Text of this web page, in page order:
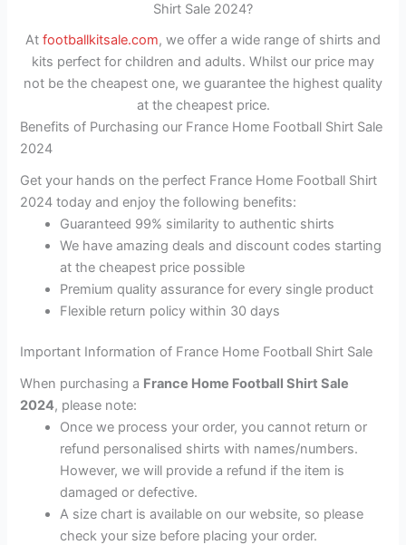
Shirt Sale 2024?
At footballkitsale.com, we offer a wide range of shirts and
kits perfect for children and adults. Whilst our price may
not be the cheapest one, we guarantee the highest quality
at the cheapest price.
Benefits of Purchasing our France Home Football Shirt Sale
2024
Get your hands on the perfect France Home Football Shirt
2024 today and enjoy the following benefits:
Guaranteed 99% similarity to authentic shirts
We have amazing deals and discount codes starting
at the cheapest price possible
Premium quality assurance for every single product
Flexible return policy within 30 days
Important Information of France Home Football Shirt Sale
When purchasing a France Home Football Shirt Sale
2024, please note:
Once we process your order, you cannot return or
refund personalised shirts with names/numbers.
However, we will provide a refund if the item is
damaged or defective.
A size chart is available on our website, so please
check your size before placing your order.